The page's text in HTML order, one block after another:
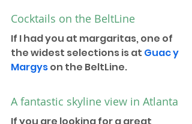
Cocktails on the BeltLine
If I had you at margaritas, one of
the widest selections is at Guac y
Margys on the BeltLine.
A fantastic skyline view in Atlanta
If you are looking for a great